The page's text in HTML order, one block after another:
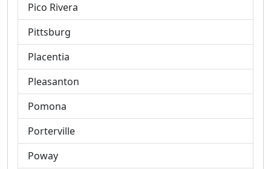
Pico Rivera
Pittsburg
Placentia
Pleasanton
Pomona
Porterville
Poway